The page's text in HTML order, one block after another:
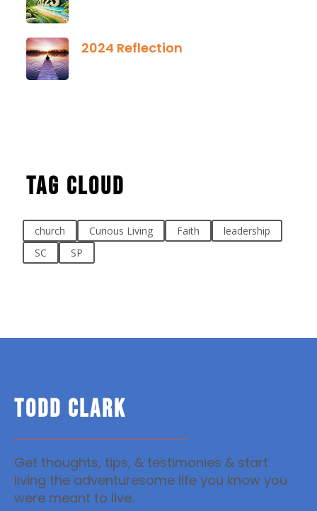
2024 Reflection
Tag Cloud
church Curious Living Faith
leadership
SC
SP
TODD CLARK
Get thoughts, tips, & testimonies & start
living the adventuresome life you know you
were meant to live.